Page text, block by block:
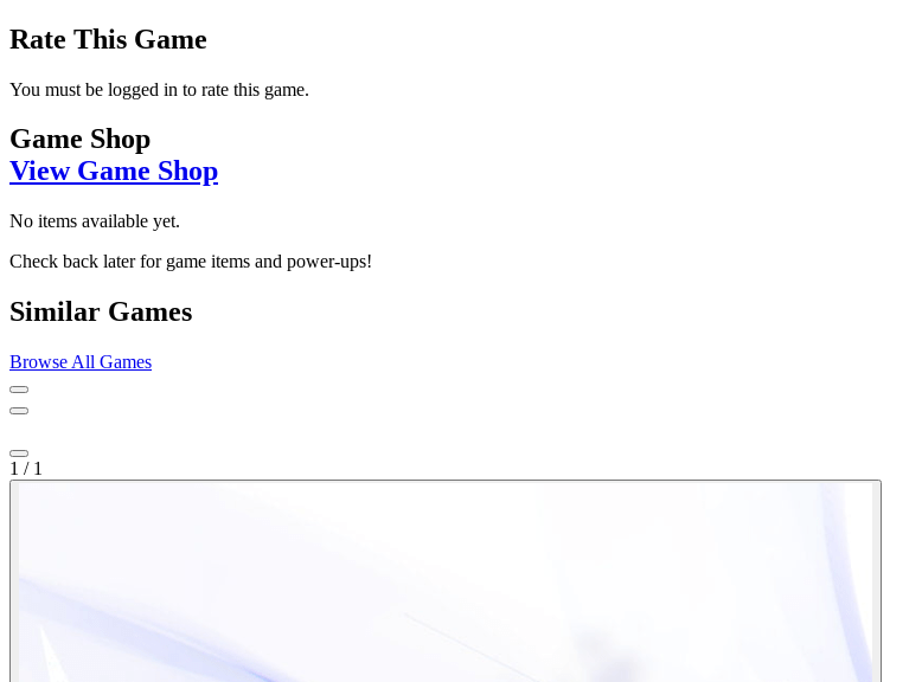
Rate This Game
You must be logged in to rate this game.
Game Shop
View Game Shop
No items available yet.
Check back later for game items and power-ups!
Similar Games
Browse All Games
1 / 1